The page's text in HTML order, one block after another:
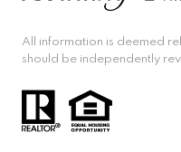
All information is deemed
should be independently